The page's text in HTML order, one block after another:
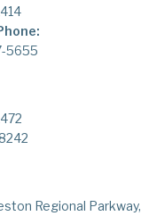
5655
Regional Parkway,